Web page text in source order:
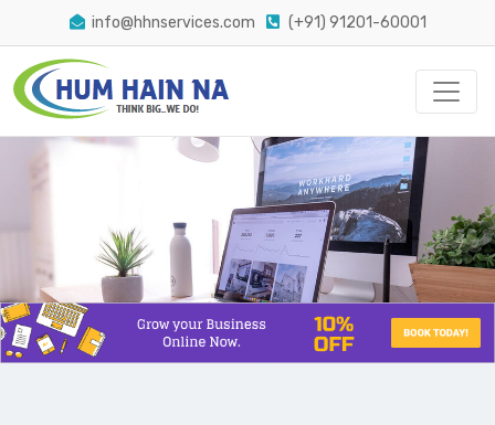
info@hhnservices.com (+91) 91201-60001
The Easiest Way Conversion